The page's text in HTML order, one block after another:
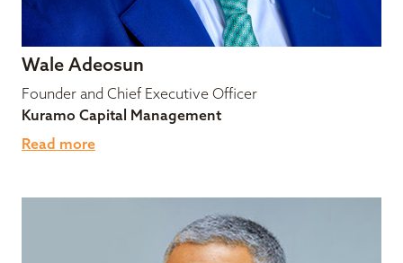
Wale Adeosun
Founder and Chief Executive Officer
Kuramo Capital Management
Read more